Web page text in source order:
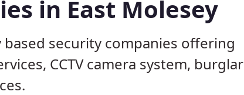
in East Molesey
security companies offering
CCTV camera system, burglar